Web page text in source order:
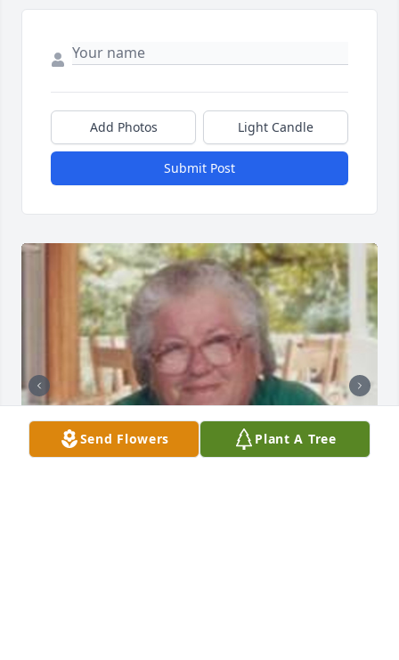
Add Photos Light Candle
Submit Post
Send Flowers Plant A Tree